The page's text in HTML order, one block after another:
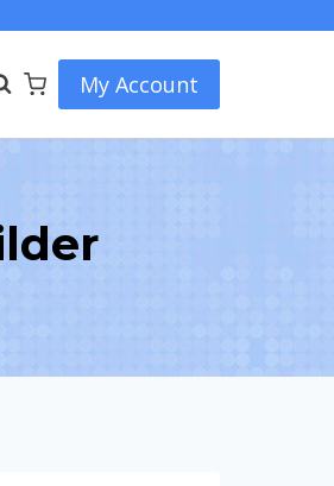
My Account